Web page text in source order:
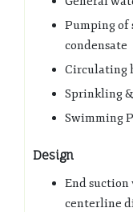
Pumping of
condensate
Circulating
Sprinkling
Swimming
Design
End
centerline